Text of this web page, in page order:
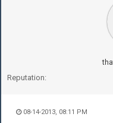
Reputation:
08-14-2013, 08:11 PM